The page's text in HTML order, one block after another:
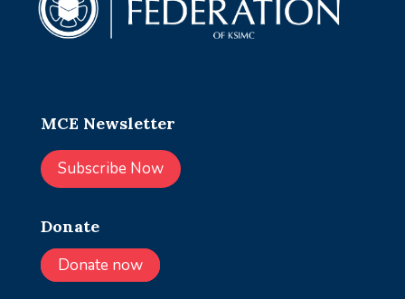
MCE Newsletter
Subscribe Now
Donate
Donate now